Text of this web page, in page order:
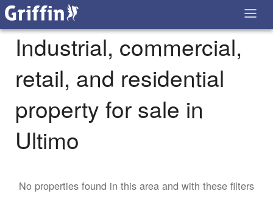
Industrial, commercial,
retail, and residential
property for sale in
Ultimo
No properties found in this area and with these filters